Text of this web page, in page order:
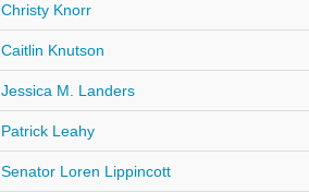
Christy Knorr
Caitlin Knutson
Jessica M. Landers
Patrick Leahy
Senator Loren Lippincott